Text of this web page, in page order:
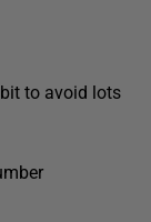
to avoid lots